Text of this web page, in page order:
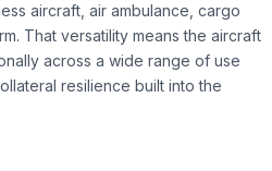
aircraft, air ambulance, cargo
That versatility means the aircraft
across a wide range of use
resilience built into the